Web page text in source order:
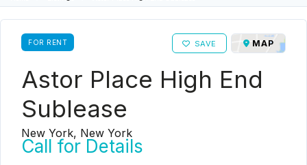
FOR RENT SAVE MAP
Astor Place High End
Sublease
New York, New York
Call for Details